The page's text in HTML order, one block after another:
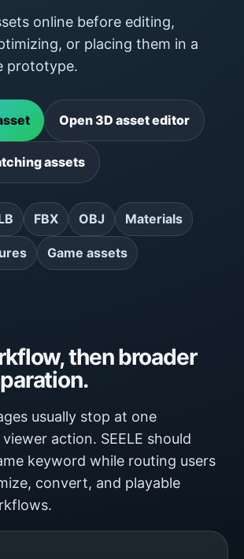
online before editing,
or placing them in a
prototype.
Open 3D asset editor
assets
FBX OBJ Materials
Game assets
then broader
usually stop at one
action. SEELE should
keyword while routing users
convert, and playable